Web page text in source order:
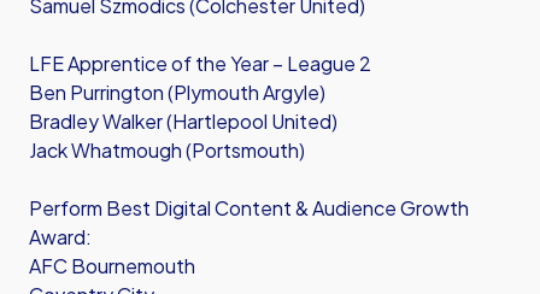
Samuel Szmodics (Colchester United)
LFE Apprentice of the Year – League 2
Ben Purrington (Plymouth Argyle)
Bradley Walker (Hartlepool United)
Jack Whatmough (Portsmouth)
Perform Best Digital Content & Audience Growth
Award:
AFC Bournemouth